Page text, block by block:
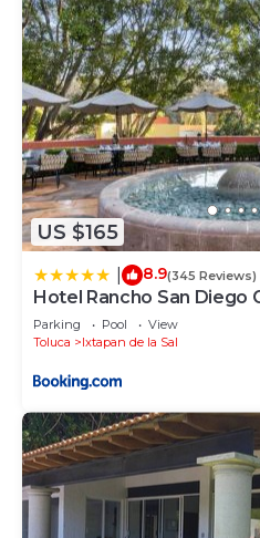
US $165
8.9(345 Reviews)
Hotel Rancho San Diego
Parking Pool
View
Toluca
Ixtapan de la Sal